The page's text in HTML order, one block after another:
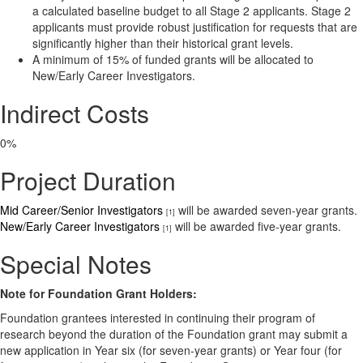
a calculated baseline budget to all Stage 2 applicants. Stage 2
applicants must provide robust justification for requests that are
significantly higher than their historical grant levels.
A minimum of 15% of funded grants will be allocated to
New/Early Career Investigators.
Indirect Costs
0%
Project Duration
Mid Career/Senior Investigators [1] will be awarded seven-year grants.
New/Early Career Investigators [1] will be awarded five-year grants.
Special Notes
Note for Foundation Grant Holders:
Foundation grantees interested in continuing their program of
research beyond the duration of the Foundation grant may submit a
new application in Year six (for seven-year grants) or Year four (for